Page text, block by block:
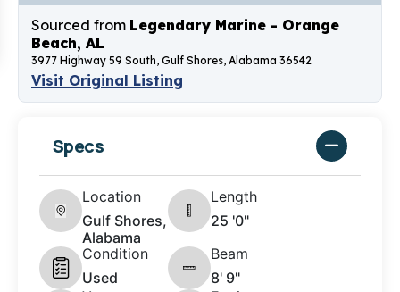
Sourced from Legendary Marine - Orange
Beach, AL
3977 Highway 59 South, Gulf Shores, Alabama 36542
Visit Original Listing
Specs
Location
Gulf Shores,
Alabama
Length
25 '0"
Condition
Used
Beam
8' 9"